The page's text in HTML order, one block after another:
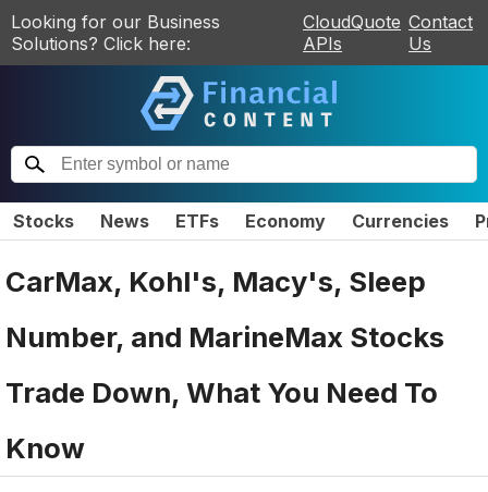
Looking for our Business
Solutions? Click here:
CloudQuote
APIs
Contact
Us
Stocks News ETFs Economy Currencies
CarMax, Kohl's, Macy's, Sleep
Number, and MarineMax Stocks
Trade Down, What You Need To
Know